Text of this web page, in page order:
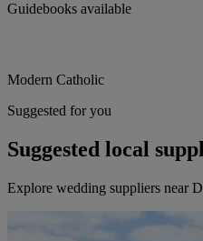
Guidebooks available
Modern Catholic
Suggested for you
Suggested local
Explore wedding suppliers near